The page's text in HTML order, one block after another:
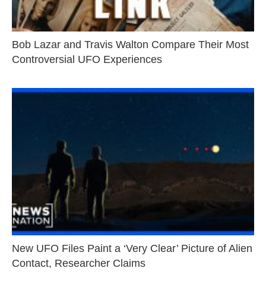
Bob Lazar and Travis Walton Compare Their Most
Controversial UFO Experiences
New UFO Files Paint a ‘Very Clear’ Picture of Alien
Contact, Researcher Claims